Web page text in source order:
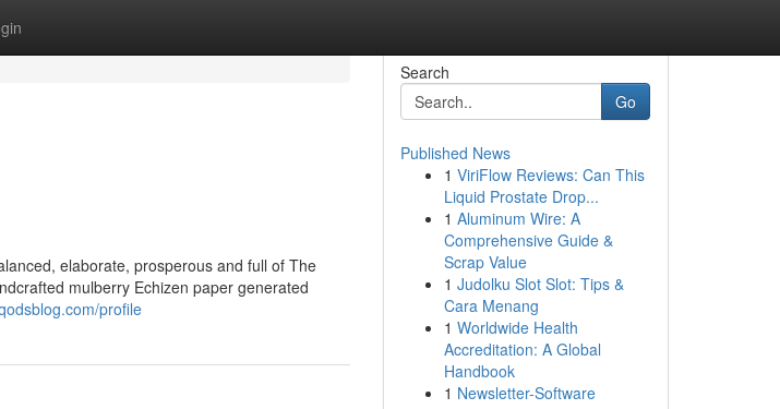
elaborate, prosperous and full of The
mulberry Echizen paper generated
profile
Search
Go
Published News
1 ViriFlow Reviews: Can This
Liquid Prostate Drop...
1 Aluminum Wire: A
Comprehensive Guide &
Scrap Value
1 Judolku Slot Slot: Tips &
Cara Menang
1 Worldwide Health
Accreditation: A Global
Handbook
1 Newsletter-Software